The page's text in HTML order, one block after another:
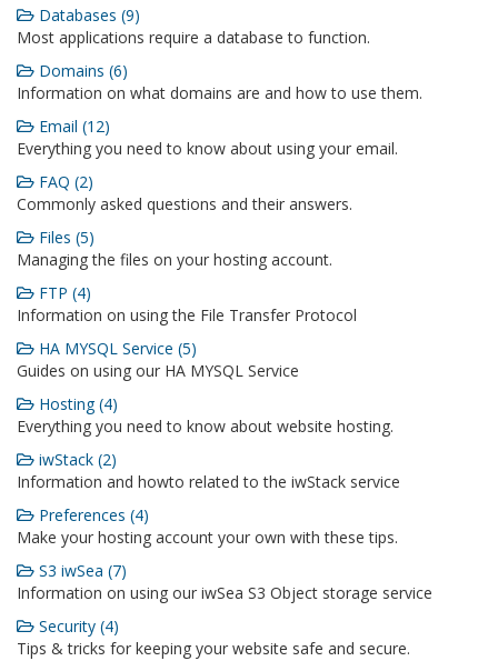
Databases (9)
Most applications require a database to function.
Domains (6)
Information on what domains are and how to use them.
Email (12)
Everything you need to know about using your email.
FAQ (2)
Commonly asked questions and their answers.
Files (5)
Managing the files on your hosting account.
FTP (4)
Information on using the File Transfer Protocol
HA MYSQL Service (5)
Guides on using our HA MYSQL Service
Hosting (4)
Everything you need to know about website hosting.
iwStack (2)
Information and howto related to the iwStack service
Preferences (4)
Make your hosting account your own with these tips.
S3 iwSea (7)
Information on using our iwSea S3 Object storage service
Security (4)
Tips & tricks for keeping your website safe and secure.